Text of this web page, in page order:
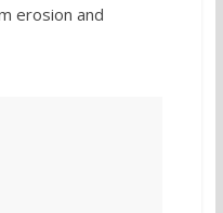
erosion and